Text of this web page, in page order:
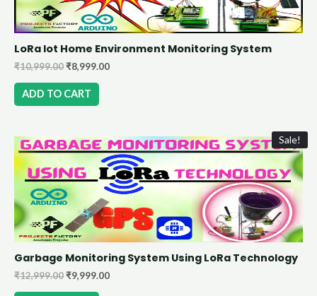
LoRa Iot Home Environment Monitoring System
₹10,999.00₹8,999.00
ADD TO CART
Sale!
Garbage Monitoring System Using LoRa Technology
₹12,999.00₹9,999.00